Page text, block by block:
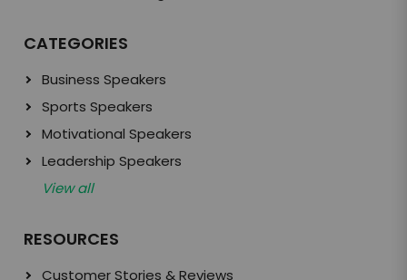
CATEGORIES
Business Speakers
Sports Speakers
Motivational Speakers
Leadership Speakers
View all
RESOURCES
Customer Stories & Reviews